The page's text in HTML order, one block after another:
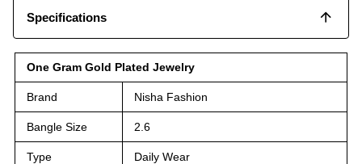
Specifications
One Gram Gold Plated Jewelry
Brand Nisha Fashion
Bangle Size 2.6
Type Daily Wear